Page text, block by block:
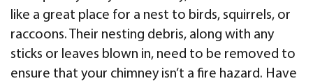
like a great place for a nest to birds, squirrels, or
raccoons. Their nesting debris, along with any
sticks or leaves blown in, need to be removed to
ensure that your chimney isn’t a fire hazard. Have